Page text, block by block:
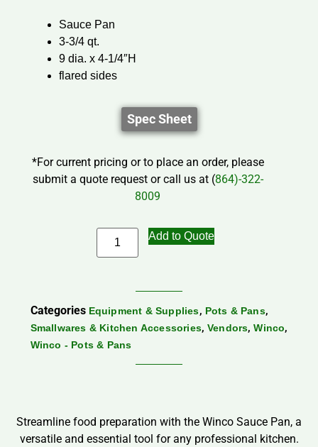
Sauce Pan
3-3/4 qt.
9 dia. x 4-1/4″H
flared sides
Spec Sheet
*For current pricing or to place an order, please
submit a quote request or call us at (864)-322-
8009
Add to Quote
Categories Equipment & Supplies, Pots & Pans,
Smallwares & Kitchen Accessories, Vendors,Winco,
Winco - Pots & Pans
Streamline food preparation with the Winco Sauce Pan, a
versatile and essential tool for any professional kitchen.